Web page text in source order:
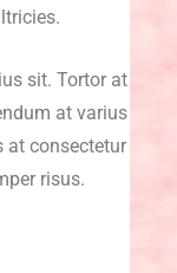
sit. Tortor at
at varius
at consectetur
risus.